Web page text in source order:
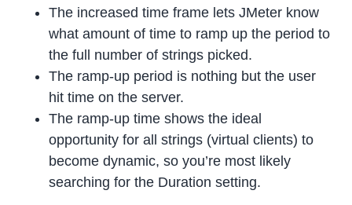
The increased time frame lets JMeter know
what amount of time to ramp up the period to
the full number of strings picked.
The ramp-up period is nothing but the user
hit time on the server.
The ramp-up time shows the ideal
opportunity for all strings (virtual clients) to
become dynamic, so you’re most likely
searching for the Duration setting.